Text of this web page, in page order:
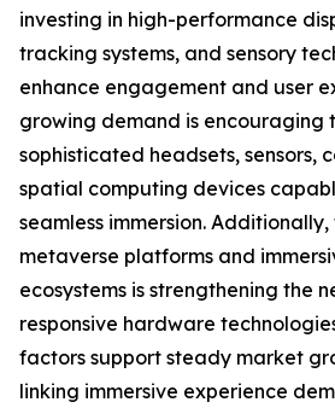
investing in high-performance
tracking systems, and sensory
enhance engagement and user
growing demand is encouraging
sophisticated headsets, sensors,
spatial computing devices
seamless immersion.
metaverse platforms and
ecosystems is strengthening the
responsive hardware
factors support steady market
linking immersive experience